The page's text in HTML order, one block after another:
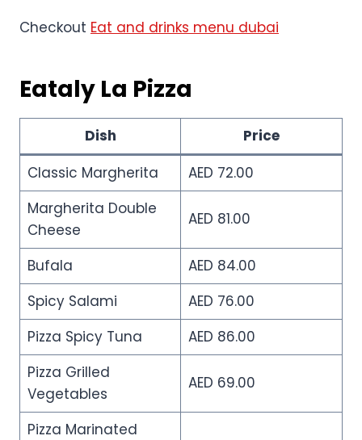
Checkout Eat and drinks menu dubai
Eataly La Pizza
Dish
Price
Classic Margherita
AED 72.00
Margherita Double
Cheese
AED 81.00
Bufala
AED 84.00
Spicy Salami
AED 76.00
Pizza Spicy Tuna
AED 86.00
Pizza Grilled
Vegetables
AED 69.00
Pizza Marinated